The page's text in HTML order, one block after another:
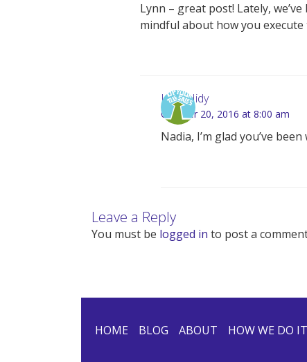
Lynn – great post! Lately,
mindful about how you
Lynn Hidy
October 20, 2016 at 8:00 am
Nadia, I’m glad you’ve
Leave a Reply
You must be logged in to post a
HOME BLOG ABOUT HOW WE DO IT